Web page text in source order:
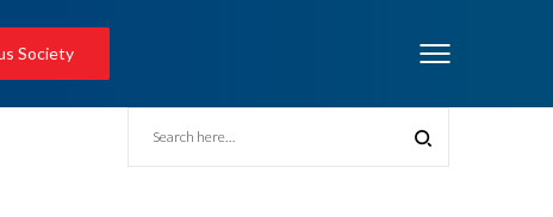
Society